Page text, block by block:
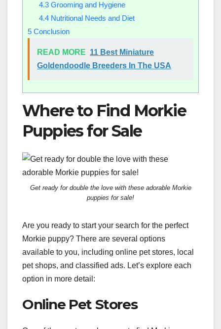
4.3Grooming and Hygiene
4.4Nutritional Needs and Diet
5 Conclusion
READ MORE 11 Best Miniature
Goldendoodle Breeders In The USA
Where to Find Morkie
Puppies for Sale
Get ready for double the love with these adorable Morkie
puppies for sale!
Are you ready to start your search for the perfect
Morkie puppy? There are several options
available to you, including online pet stores, local
pet shops, and classified ads. Let’s explore each
option in more detail:
Online Pet Stores